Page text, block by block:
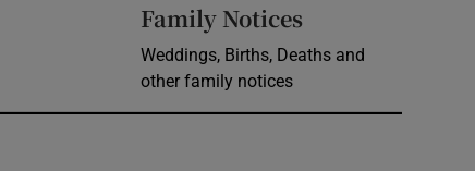
Family Notices
Weddings, Births, Deaths and
other family notices